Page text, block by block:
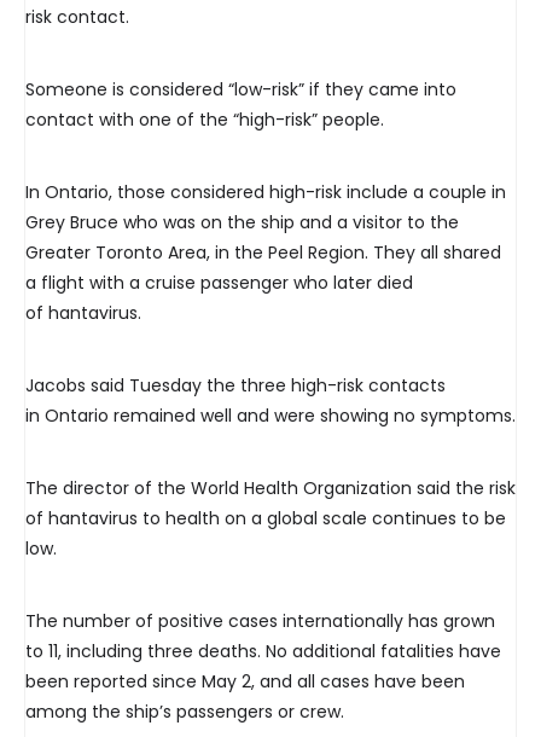
risk contact.
Someone is considered “low-risk” if they came into
contact with one of the “high-risk” people.
In Ontario, those considered high-risk include a couple in
Grey Bruce who was on the ship and a visitor to the
Greater Toronto Area, in the Peel Region. They all shared
a flight with a cruise passenger who later died
of hantavirus.
Jacobs said Tuesday the three high-risk contacts
in Ontario remained well and were showing no symptoms.
The director of the World Health Organization said the risk
of hantavirus to health on a global scale continues to be
low.
The number of positive cases internationally has grown
to 11, including three deaths. No additional fatalities have
been reported since May 2, and all cases have been
among the ship’s passengers or crew.